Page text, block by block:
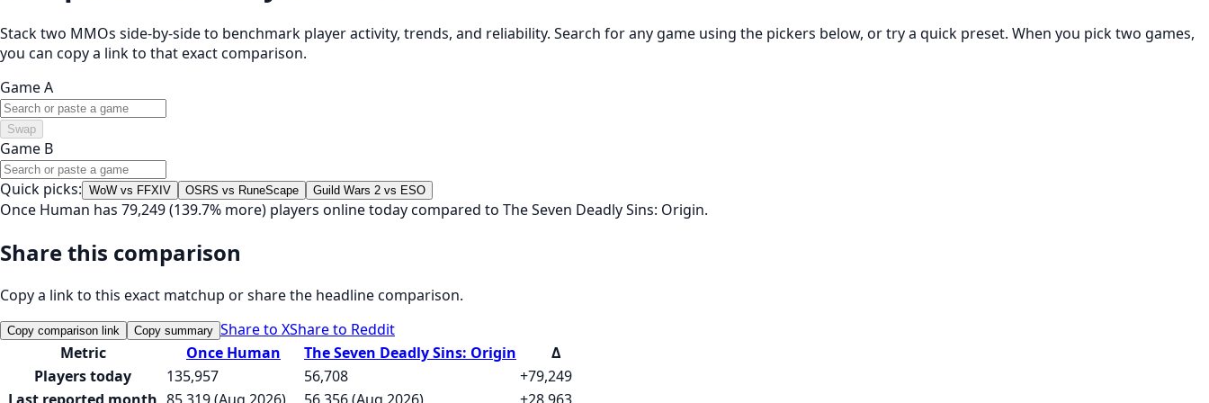
Stack two MMOs side-by-side to benchmark player activity, trends, and reliability. Search for any game using the pickers below, or try a quick preset. When you pick two games,
you can copy a link to that exact comparison.
Game A
Swap
Game B
Quick picks: WoW vs FFXIV OSRS vs RuneScape Guild Wars 2 vs ESO
Once Human has 79,249 (139.7% more) players online today compared to The Seven Deadly Sins: Origin.
Share this comparison
Copy a link to this exact matchup or share the headline comparison.
Copy comparison link Copy summary Share to XShare to Reddit
Metric
Once Human The Seven Deadly Sins: Origin
Δ
Players today
135,957 56,708
+79,249